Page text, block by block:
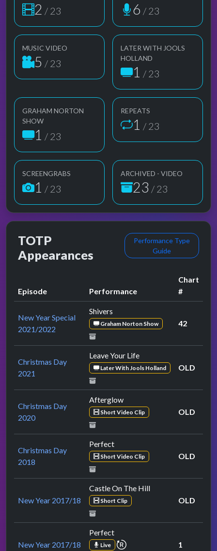
2 / 23 6 / 23
MUSIC VIDEO
5 / 23
LATER WITH JOOLS
HOLLAND
1 / 23
GRAHAM NORTON
SHOW
1 / 23
REPEATS
1 / 23
SCREENGRABS
1 / 23
ARCHIVED - VIDEO
23 / 23
TOTP
Appearances
Performance Type
Guide
Episode Performance
Chart
#
New Year Special
2021/2022
Shivers
Graham Norton Show 42
Christmas Day
2021
Leave Your Life
Later With Jools Holland OLD
Christmas Day
2020
Afterglow
Short Video Clip OLD
Christmas Day
2018
Perfect
Short Video Clip OLD
New Year 2017/18
Castle On The Hill
Short Clip OLD
New Year 2017/18
Perfect
Live repeat performance
1